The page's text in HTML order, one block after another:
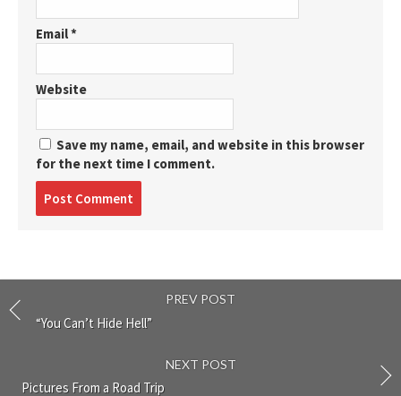
Email*
Website
Save my name, email, and website in this browser
for the next time I comment.
PREV POST
“You Can’t Hide Hell”
NEXT POST
Pictures From a Road Trip